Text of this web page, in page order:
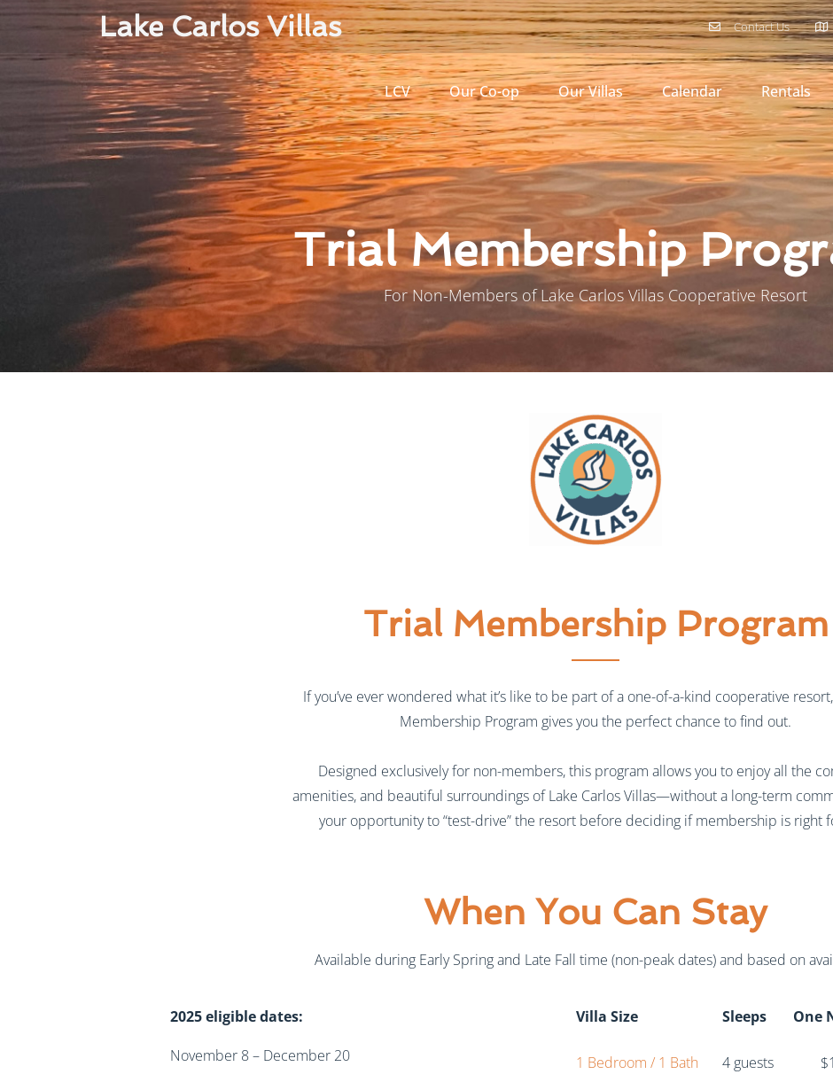
Lake Carlos Villas Contact Us
LCV Our Co-op Our Villas Calendar Rentals
Trial Membership
For Non-Members of Lake Carlos Villas Cooperative Resort
Trial Membership Program
If you’ve ever wondered what it’s like to be part of a one-of-a-kind cooperative
Membership Program gives you the perfect chance to find out.
Designed exclusively for non-members, this program allows you to enjoy all the
amenities, and beautiful surroundings of Lake Carlos Villas—without a long-term
your opportunity to “test-drive” the resort before deciding if membership is right
When You Can Stay
Available during Early Spring and Late Fall time (non-peak dates) and based on
2025 eligible dates:
November 8 – December 20
Villa Size Sleeps One
1 Bedroom / 1 Bath 4 guests